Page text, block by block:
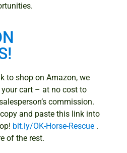
to shop on Amazon, we
cart – at no cost to
commission.
and paste this link into
bit.ly/OK-Horse-Rescue .
of the rest.